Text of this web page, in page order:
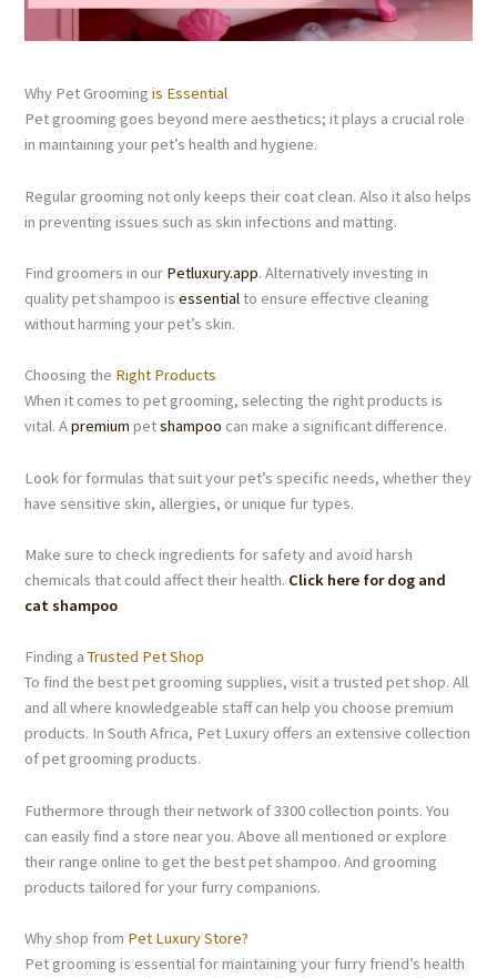
Why Pet Groomingis Essential
Pet grooming goes beyond mere aesthetics; it plays a crucial role
in maintaining your pet’s health and hygiene.
Regular grooming not only keeps their coat clean. Also it also helps
in preventing issues such as skin infections and matting.
Find groomers in our Petluxury.app. Alternatively investing in
quality pet shampoo isessentialto ensure effective cleaning
without harming your pet’s skin.
Choosing the Right Products
When it comes to pet grooming, selecting the right products is
vital. Apremium petshampoo can make a significant difference.
Look for formulas that suit your pet’s specific needs, whether they
have sensitive skin, allergies, or unique fur types.
Make sure to check ingredients for safety and avoid harsh
chemicals that could affect their health. Click here for dog and
cat shampoo
Finding aTrusted Pet Shop
To find the best pet grooming supplies, visit a trusted pet shop. All
and all where knowledgeable staff can help you choose premium
products. In South Africa, Pet Luxury offers an extensive collection
of pet grooming products.
Futhermore through their network of 3300 collection points. You
can easily find a store near you. Above all mentioned or explore
their range online to get the best pet shampoo. And grooming
products tailored for your furry companions.
Why shop from Pet Luxury Store?
Pet grooming is essential for maintaining your furry friend’s health